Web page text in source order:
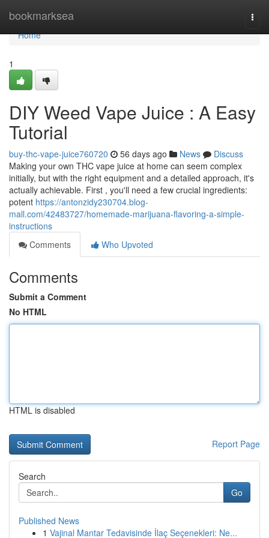
bookmarksea
Home
Home
1
DIY Weed Vape Juice : A Easy
Tutorial
buy-thc-vape-juice760720 56 days ago News
Discuss
Making your own THC vape juice at home can seem complex
initially, but with the right equipment and a detailed approach, it's
actually achievable. First , you'll need a few crucial ingredients:
potent https://antonzidy230704.blog-
mall.com/42483727/homemade-marijuana-flavoring-a-simple-
instructions
Comments
Who Upvoted
Comments
Submit a Comment
No HTML
HTML is disabled
Report Page
Search
Go
Published News
1 Vajinal Mantar Tedavisinde İlaç Seçenekleri: Ne...